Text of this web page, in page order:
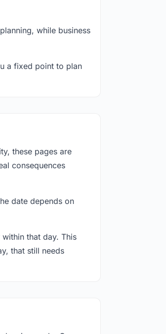
while business
a fixed point to plan
these pages are
consequences
date depends on
that day. This
that still needs